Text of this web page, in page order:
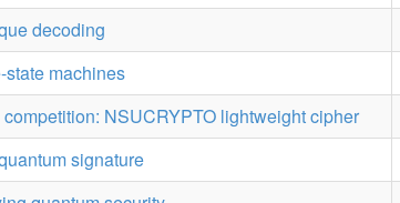
decoding
state machines
NSUCRYPTO lightweight cipher
signature